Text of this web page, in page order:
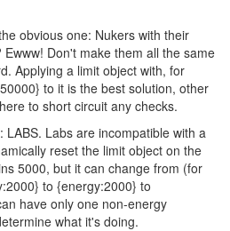
obvious one: Nukers with their
Don't make them all the same
Applying a limit object with, for
to it is the best solution, other
to short circuit any checks.
Labs are incompatible with a
reset the limit object on the
5000, but it can change from (for
to {energy:2000} to
have only one non-energy
what it's doing.